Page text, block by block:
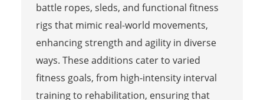
battle ropes, sleds, and functional fitness
rigs that mimic real-world movements,
enhancing strength and agility in diverse
ways. These additions cater to varied
fitness goals, from high-intensity interval
training to rehabilitation, ensuring that